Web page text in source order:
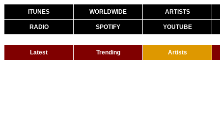
ITUNES WORLDWIDE ARTISTS
RADIO SPOTIFY YOUTUBE
Latest Trending Artists